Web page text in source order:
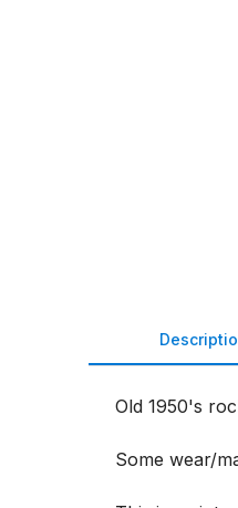
Old 1950's
Some wear/